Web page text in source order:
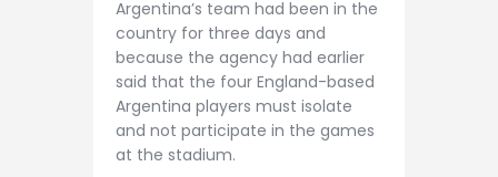
Argentina’s team had been in the
country for three days and
because the agency had earlier
said that the four England-based
Argentina players must isolate
and not participate in the games
at the stadium.